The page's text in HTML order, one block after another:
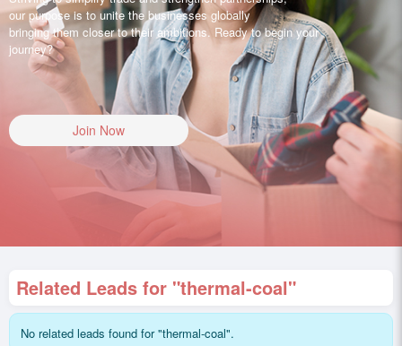
our purpose is to unite the businesses globally
bringing them closer to their ambitions. Ready to begin your
journey?
Join Now
Related Leads for "thermal-coal"
No related leads found for "thermal-coal".